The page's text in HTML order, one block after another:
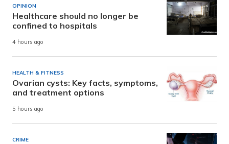
OPINION
Healthcare should no longer be
confined to hospitals
4 hours ago
HEALTH & FITNESS
Ovarian cysts: Key facts, symptoms,
and treatment options
5 hours ago
CRIME